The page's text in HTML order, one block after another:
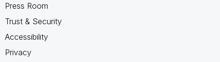
Press Room
Trust & Security
Accessibility
Privacy